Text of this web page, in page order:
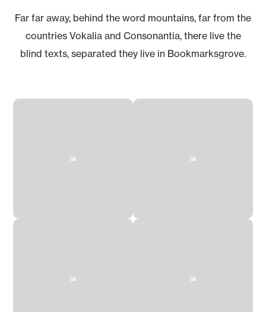
Far far away, behind the word mountains, far from the
countries Vokalia and Consonantia, there live the
blind texts, separated they live in Bookmarksgrove.